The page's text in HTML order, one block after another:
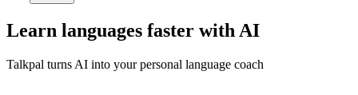
Learn languages faster with AI
Talkpal turns AI into your personal language coach